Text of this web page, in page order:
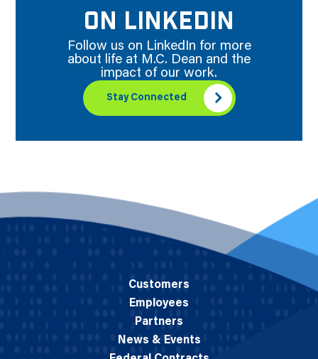
ON LINKEDIN
Follow us on LinkedIn for more
about life at M.C. Dean and the
impact of our work.
Stay Connected
Customers
Employees
Partners
News & Events